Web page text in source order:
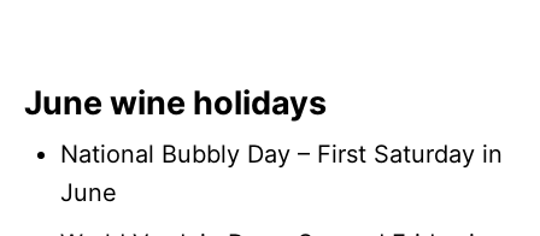
June wine holidays
National Bubbly Day – First Saturday in
June